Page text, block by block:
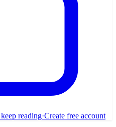
reading·Create free account